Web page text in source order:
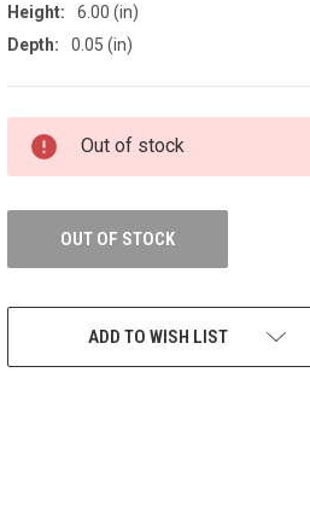
Height:
6.00 (in)
Depth:
0.05 (in)
CURRENT
STOCK:
Out of stock
OUT OF STOCK
ADD TO WISH LIST